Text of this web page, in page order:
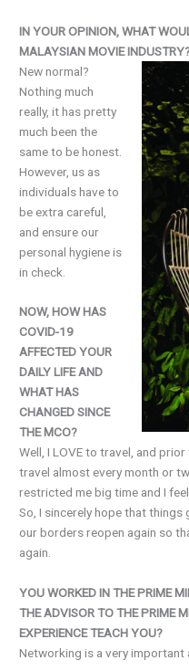
IN YOUR OPINION, WHAT
MALAYSIAN MOVIE
New normal?
Nothing much
really, it has pretty
much been the
same to be honest.
However, us as
individuals have to
be extra careful,
and ensure our
personal hygiene is
in check.
NOW, HOW HAS
COVID-19
AFFECTED YOUR
DAILY LIFE AND
WHAT HAS
CHANGED SINCE
THE MCO?
Well, I LOVE to travel, and
travel almost every month or
restricted me big time and I
So, I sincerely hope that
our borders reopen again so
again.
YOU WORKED IN THE PRIME
THE ADVISOR TO THE PRIME
EXPERIENCE TEACH YOU?
Networking is a very important